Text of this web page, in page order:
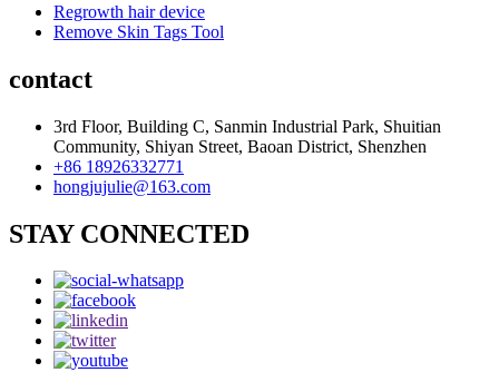
Regrowth hair device
Remove Skin Tags Tool
contact
3rd Floor, Building C, Sanmin Industrial Park, Shuitian
Community, Shiyan Street, Baoan District, Shenzhen
+86 18926332771
hongjujulie@163.com
STAY CONNECTED